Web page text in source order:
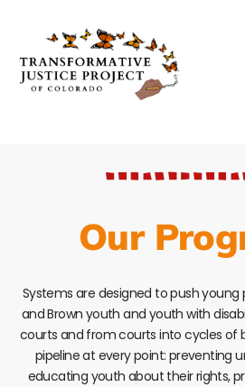
Our
Systems are designed to push
and Brown youth and youth with
courts and from courts into cycles of
pipeline at every point: preventing
educating youth about their rights,